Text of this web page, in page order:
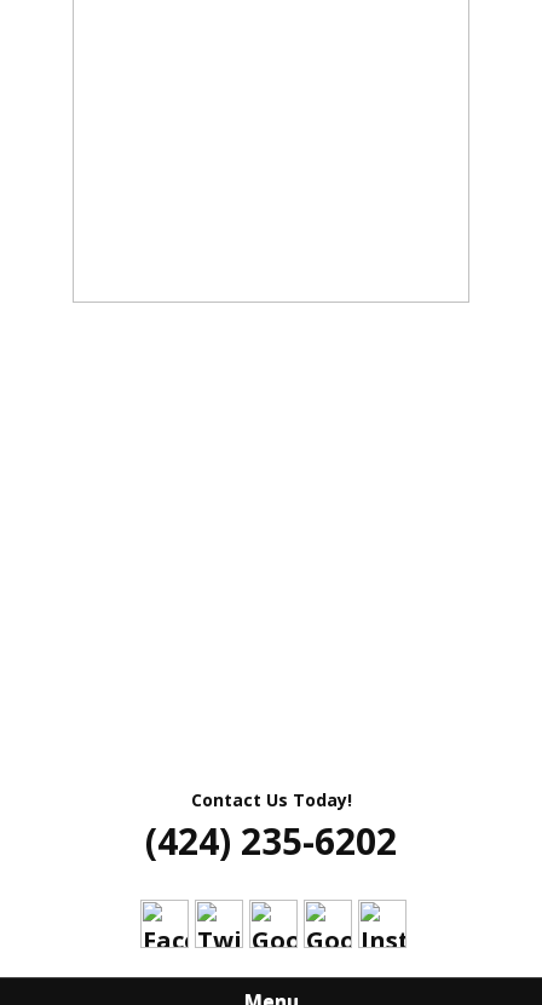
Contact Us Today!
(424) 235-6202